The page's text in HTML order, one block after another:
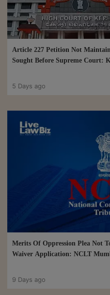
Article 227 Petition Not
Sought Before Supreme Court:
5 Days ago
Merits Of Oppression Plea Not
Waiver Application: NCLT
9 Days ago